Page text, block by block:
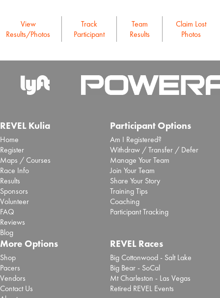
View
Results/Photos
Track
Participant
Team
Results
Claim Lost
Photos
REVEL Kulia
Home
Register
Maps / Courses
Race Info
Results
Sponsors
Volunteer
FAQ
Reviews
Blog
Participant Options
Am I Registered?
Withdraw / Transfer / Defer
Manage Your Team
Join Your Team
Share Your Story
Training Tips
Coaching
Participant Tracking
More Options
Shop
Pacers
Vendors
Contact Us
REVEL Races
Big Cottonwood - Salt Lake
Big Bear - SoCal
Mt Charleston - Las Vegas
Retired REVEL Events